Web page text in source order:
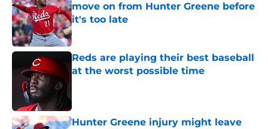
move on from Hunter Greene before
it's too late
Published by on Invalid Date
Reds are playing their best baseball
at the worst possible time
Hunter Greene injury might leave